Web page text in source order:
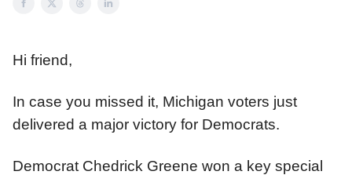
Hi friend,
In case you missed it, Michigan voters just
delivered a major victory for Democrats.
Democrat Chedrick Greene won a key special